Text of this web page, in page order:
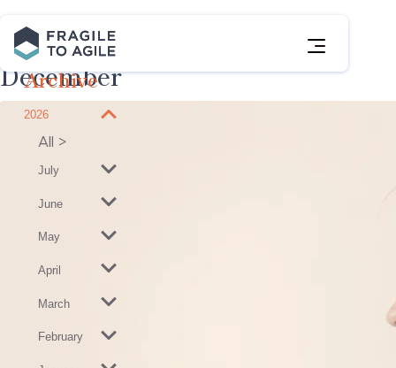
Content
December
Posts
Archive
2026
View
All
2026
July
June
May
April
March
February